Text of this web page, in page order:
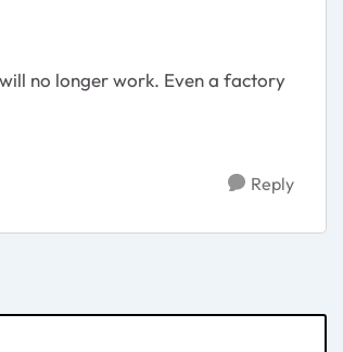
no longer work. Even a factory
Reply